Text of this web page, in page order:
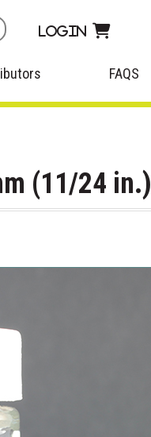
Login
FAQS
(11/24 in.)